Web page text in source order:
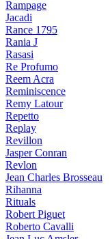
Rampage
Jacadi
Rance 1795
Rania J
Rasasi
Re Profumo
Reem Acra
Reminiscence
Remy Latour
Repetto
Replay
Revillon
Jasper Conran
Revlon
Jean Charles Brosseau
Rihanna
Rituals
Robert Piguet
Roberto Cavalli